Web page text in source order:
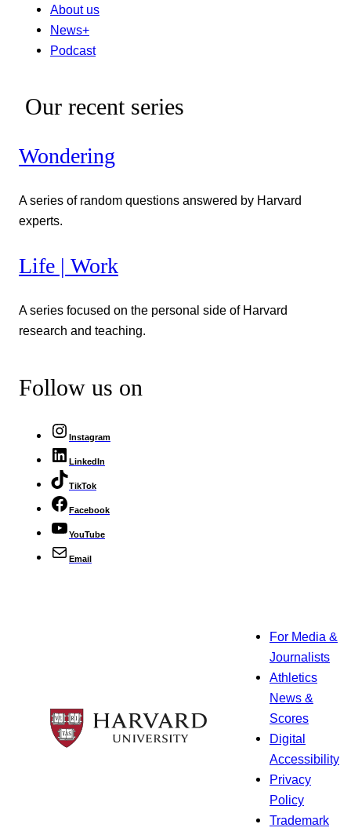
About us
News+
Podcast
Our recent series
Wondering
A series of random questions answered by Harvard
experts.
Life | Work
A series focused on the personal side of Harvard
research and teaching.
Follow us on
Instagram
LinkedIn
TikTok
Facebook
YouTube
Email
For Media &
Journalists
Athletics
News &
Scores
Digital
Accessibility
Privacy
Policy
Trademark